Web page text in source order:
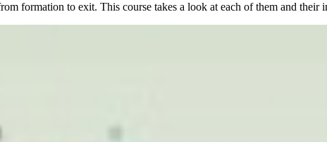
formation to exit. This course takes a look at each of them and their